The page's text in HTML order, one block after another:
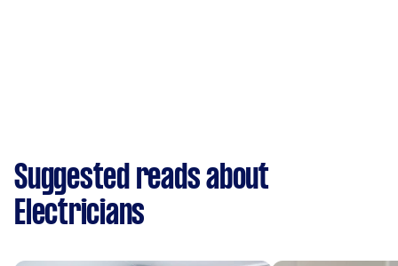
Suggested reads about
Electricians